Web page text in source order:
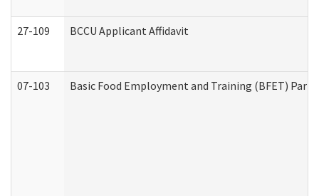
27-109 BCCU Applicant Affidavit
07-103 Basic Food Employment and Training (BFET)